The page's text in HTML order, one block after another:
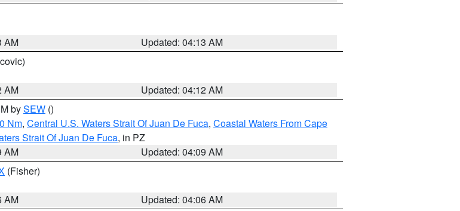
AM
Updated: 04:13 AM
AM
Updated: 04:12 AM
bySEW ()
Nm, Central U.S. Waters Strait Of Juan De Fuca, Coastal Waters From Cape
Strait Of Juan De Fuca, in PZ
AM
Updated: 04:09 AM
(Fisher)
AM
Updated: 04:06 AM